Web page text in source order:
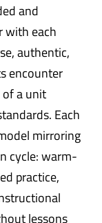
and
with each
authentic,
encounter
a unit
Each
mirroring
cycle: warm-
practice,
lessons